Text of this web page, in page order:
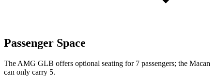
Passenger Space
The AMG GLB offers optional seating for 7 passengers; the Macan
can only carry 5.